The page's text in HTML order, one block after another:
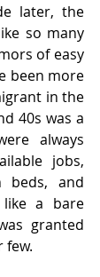
later, the
so many
of easy
been more
in the
40s was a
always
jobs,
beds, and
like a bare
granted
few.